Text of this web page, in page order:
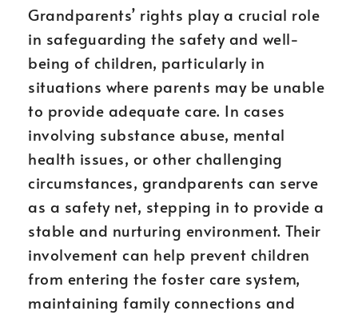
Grandparents’ rights play a crucial role
in safeguarding the safety and well-
being of children, particularly in
situations where parents may be unable
to provide adequate care. In cases
involving substance abuse, mental
health issues, or other challenging
circumstances, grandparents can serve
as a safety net, stepping in to provide a
stable and nurturing environment. Their
involvement can help prevent children
from entering the foster care system,
maintaining family connections and